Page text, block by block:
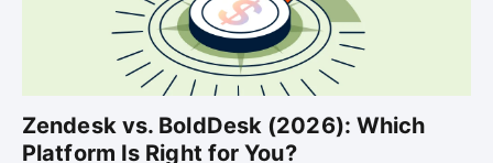
Zendesk vs. BoldDesk (2026): Which
Platform Is Right for You?